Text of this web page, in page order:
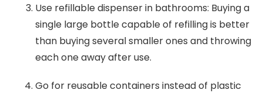
Use refillable dispenser in bathrooms: Buying a
single large bottle capable of refilling is better
than buying several smaller ones and throwing
each one away after use.
Go for reusable containers instead of plastic